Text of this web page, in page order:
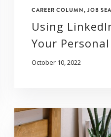
CAREER COLUMN, JOB
Using
Your
October 10, 2022